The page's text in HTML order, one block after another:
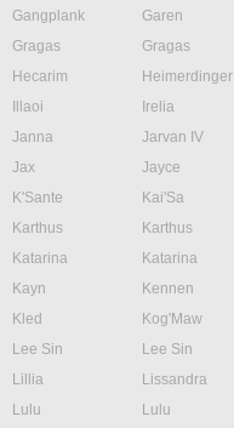
Gangplank
Garen
Gragas
Gragas
Hecarim
Heimerdinger
Illaoi
Irelia
Janna
Jarvan IV
Jax
Jayce
K'Sante
Kai'Sa
Karthus
Karthus
Katarina
Katarina
Kayn
Kennen
Kled
Kog'Maw
Lee Sin
Lee Sin
Lillia
Lissandra
Lulu
Lulu